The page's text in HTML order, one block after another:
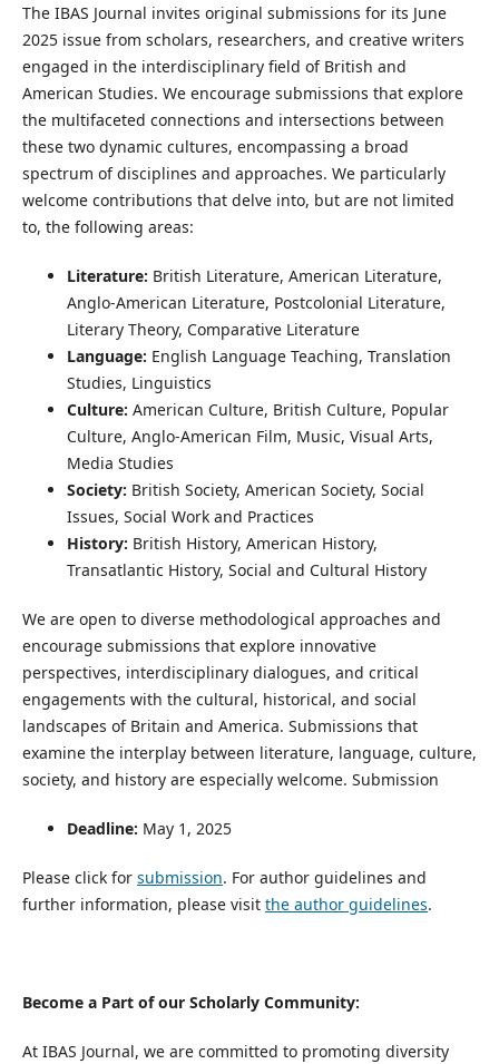
The IBAS Journal invites original submissions for its June
2025 issue from scholars, researchers, and creative writers
engaged in the interdisciplinary field of British and
American Studies. We encourage submissions that explore
the multifaceted connections and intersections between
these two dynamic cultures, encompassing a broad
spectrum of disciplines and approaches. We particularly
welcome contributions that delve into, but are not limited
to, the following areas:
Literature: British Literature, American Literature,
Anglo-American Literature, Postcolonial Literature,
Literary Theory, Comparative Literature
Language: English Language Teaching, Translation
Studies, Linguistics
Culture: American Culture, British Culture, Popular
Culture, Anglo-American Film, Music, Visual Arts,
Media Studies
Society: British Society, American Society, Social
Issues, Social Work and Practices
History: British History, American History,
Transatlantic History, Social and Cultural History
We are open to diverse methodological approaches and
encourage submissions that explore innovative
perspectives, interdisciplinary dialogues, and critical
engagements with the cultural, historical, and social
landscapes of Britain and America. Submissions that
examine the interplay between literature, language, culture,
society, and history are especially welcome. Submission
Deadline: May 1, 2025
Please click for submission. For author guidelines and
further information, please visit the author guidelines.
Become a Part of our Scholarly Community:
At IBAS Journal, we are committed to promoting diversity